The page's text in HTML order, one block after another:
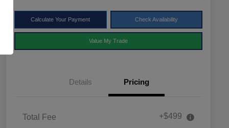
Calculate Your Payment Check Availability
Value My Trade
Details Pricing
Total Fee +$499